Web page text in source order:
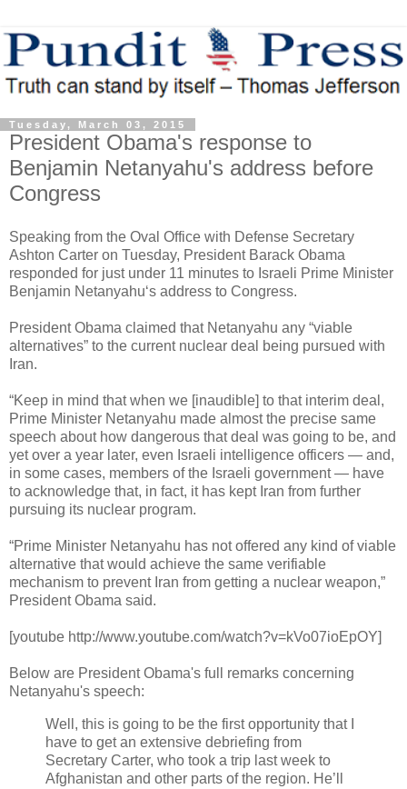
Tuesday, March 03, 2015
President Obama's response to
Benjamin Netanyahu's address before
Congress
Speaking from the Oval Office with Defense Secretary
Ashton Carter on Tuesday, President Barack Obama
responded for just under 11 minutes to Israeli Prime Minister
Benjamin Netanyahu‘s address to Congress.
President Obama claimed that Netanyahu any “viable
alternatives” to the current nuclear deal being pursued with
Iran.
“Keep in mind that when we [inaudible] to that interim deal,
Prime Minister Netanyahu made almost the precise same
speech about how dangerous that deal was going to be, and
yet over a year later, even Israeli intelligence officers — and,
in some cases, members of the Israeli government — have
to acknowledge that, in fact, it has kept Iran from further
pursuing its nuclear program.
“Prime Minister Netanyahu has not offered any kind of viable
alternative that would achieve the same verifiable
mechanism to prevent Iran from getting a nuclear weapon,”
President Obama said.
[youtube http://www.youtube.com/watch?v=kVo07ioEpOY]
Below are President Obama's full remarks concerning
Netanyahu's speech:
Well, this is going to be the first opportunity that I
have to get an extensive debriefing from
Secretary Carter, who took a trip last week to
Afghanistan and other parts of the region. He’ll